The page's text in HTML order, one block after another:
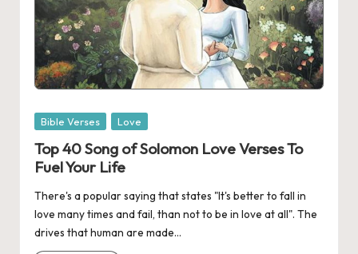
Posted
Bible Verses Love
Top 40 Song of Solomon Love Verses To
Fuel Your Life
There's a popular saying that states "It's better to fall in
love many times and fail, than not to be in love at all". The
drives that human are made…